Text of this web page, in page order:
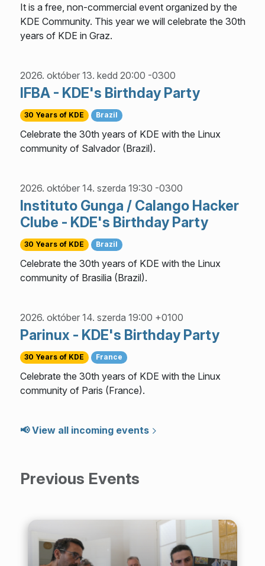
It is a free, non-commercial event organized by the
KDE Community. This year we will celebrate the 30th
years of KDE in Graz.
2026. október 13. kedd 20:00 -0300
IFBA - KDE's Birthday Party
30 Years of KDE Brazil
Celebrate the 30th years of KDE with the Linux
community of Salvador (Brazil).
2026. október 14. szerda 19:30 -0300
Instituto Gunga / Calango Hacker
Clube - KDE's Birthday Party
30 Years of KDE Brazil
Celebrate the 30th years of KDE with the Linux
community of Brasilia (Brazil).
2026. október 14. szerda 19:00 +0100
Parinux - KDE's Birthday Party
30 Years of KDE France
Celebrate the 30th years of KDE with the Linux
community of Paris (France).
📢 View all incoming events
Previous Events